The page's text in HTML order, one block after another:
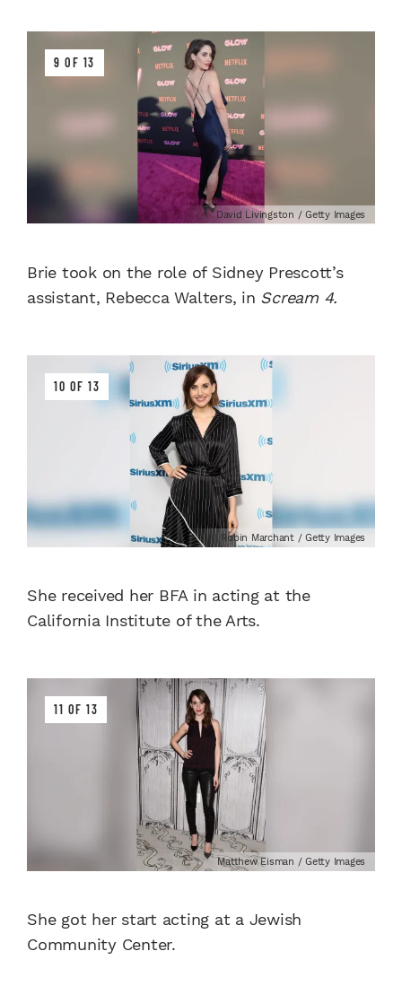
9 OF 13
David Livingston / Getty Images
Brie took on the role of Sidney Prescott’s
assistant, Rebecca Walters, in Scream 4.
10 OF 13
Robin Marchant / Getty Images
She received her BFA in acting at the
California Institute of the Arts.
11 OF 13
Matthew Eisman / Getty Images
She got her start acting at a Jewish
Community Center.